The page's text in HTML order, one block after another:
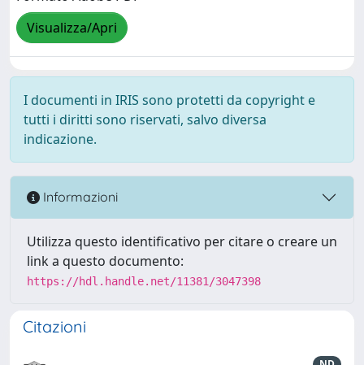
Visualizza/Apri
I documenti in IRIS sono protetti da copyright e
tutti i diritti sono riservati, salvo diversa
indicazione.
Informazioni
Utilizza questo identificativo per citare o creare un
link a questo documento:
https://hdl.handle.net/11381/3047398
Citazioni